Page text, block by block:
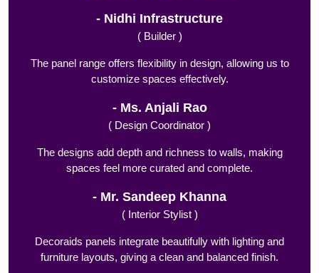
Nidhi Infrastructure
( Builder )
The panel range offers flexibility in design, allowing us to
customize spaces effectively.
Ms. Anjali Rao
( Design Coordinator )
The designs add depth and richness to walls, making
spaces feel more curated and complete.
Mr. Sandeep Khanna
( Interior Stylist )
Decoraids panels integrate beautifully with lighting and
furniture layouts, giving a clean and balanced finish.